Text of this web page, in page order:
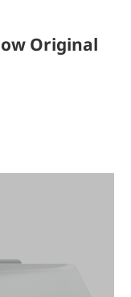
Original